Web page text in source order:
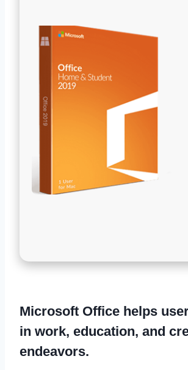
Microsoft Office helps
in work, education, and
endeavors.